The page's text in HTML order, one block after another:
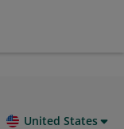
United States